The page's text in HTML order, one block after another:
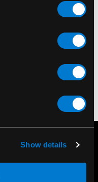
Show details
LIQUOR BRAND
Roses Legging